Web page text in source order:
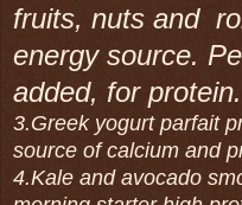
fruits, nuts and
energy source.
added, for protein.
3.Greek yogurt parfait
source of calcium and
4.Kale and avocado